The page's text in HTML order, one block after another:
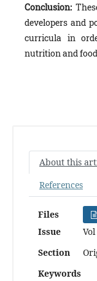
Conclusion:
developers and
curricula in
nutrition and
About this
References
Files
Issue
Section
Keywords